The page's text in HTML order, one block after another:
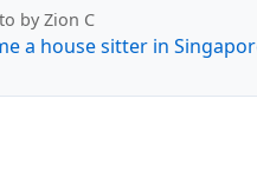
by Zion C
a house sitter in